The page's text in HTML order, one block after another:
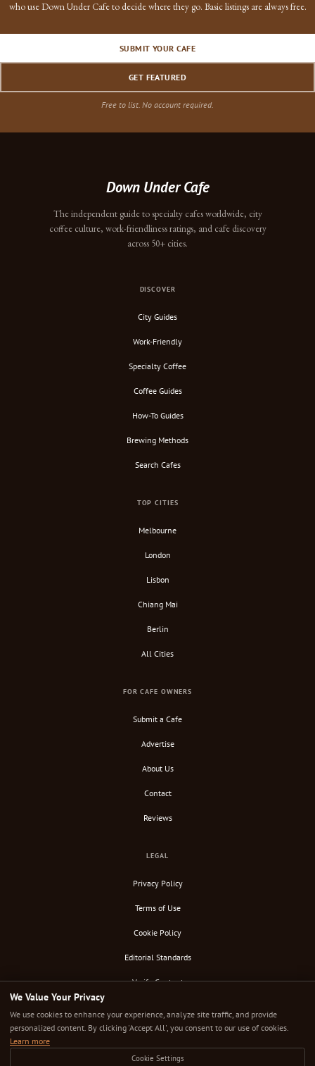
who use Down Under Cafe to decide where they go. Basic listings are always free.
SUBMIT YOUR CAFE
GET FEATURED
Free to list. No account required.
Down Under Cafe
The independent guide to specialty cafes worldwide, city
coffee culture, work-friendliness ratings, and cafe discovery
across 50+ cities.
DISCOVER
City Guides
Work-Friendly
Specialty Coffee
Coffee Guides
How-To Guides
Brewing Methods
Search Cafes
TOP CITIES
Melbourne
London
Lisbon
Chiang Mai
Berlin
All Cities
FOR CAFE OWNERS
Submit a Cafe
Advertise
About Us
Contact
Reviews
LEGAL
Privacy Policy
Terms of Use
Cookie Policy
Editorial Standards
Verify Content
We Value Your Privacy
We use cookies to enhance your experience, analyze site traffic, and provide
personalized content. By clicking 'Accept All', you consent to our use of cookies.
Learn more
Cookie Settings